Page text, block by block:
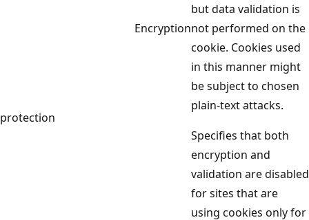
protection
Encryption
but data validation is
not performed on the
cookie. Cookies used
in this manner might
be subject to chosen
plain-text attacks.
Specifies that both
encryption and
validation are disabled
for sites that are
using cookies only for